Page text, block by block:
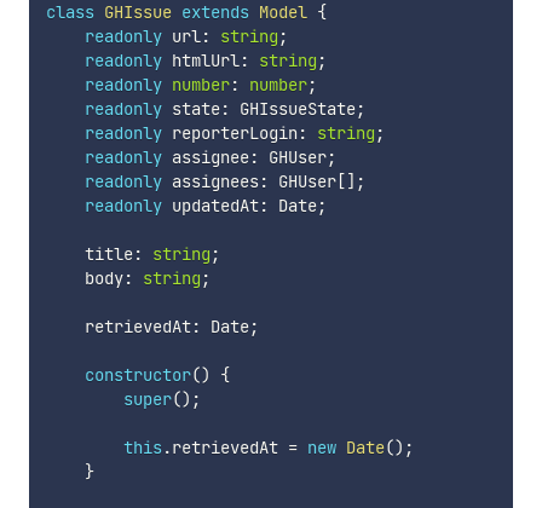
class GHIssue extends Model {
readonly url: string ;
readonly htmlUrl: string ;
readonly number: number;
readonly state: GHIssueState;
readonly reporterLogin : string ;
readonly assignee: GHUser;
readonly assignees: GHUser[] ;
readonly updatedAt: Date;
    title
: string ;
    body
: string ;
    retrievedAt
: Date;
constructor()
{
super() ;
this .retrievedAt = new Date() ;
}